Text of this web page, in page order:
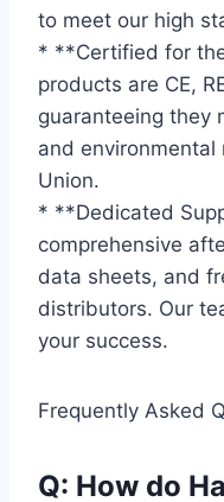
to meet our high
* **Certified for
products are CE,
guaranteeing they
and environmental
Union.
* **Dedicated
comprehensive
data sheets, and
distributors. Our
your success.
Frequently Asked
Q: How do